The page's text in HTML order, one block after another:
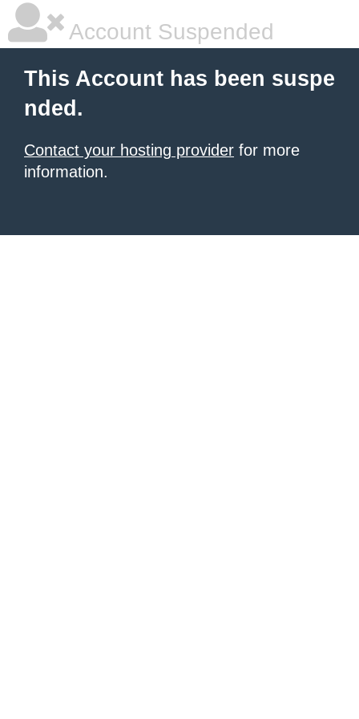
Account Suspended
This Account has been suspe
nded.
Contact your hosting provider for more
information.